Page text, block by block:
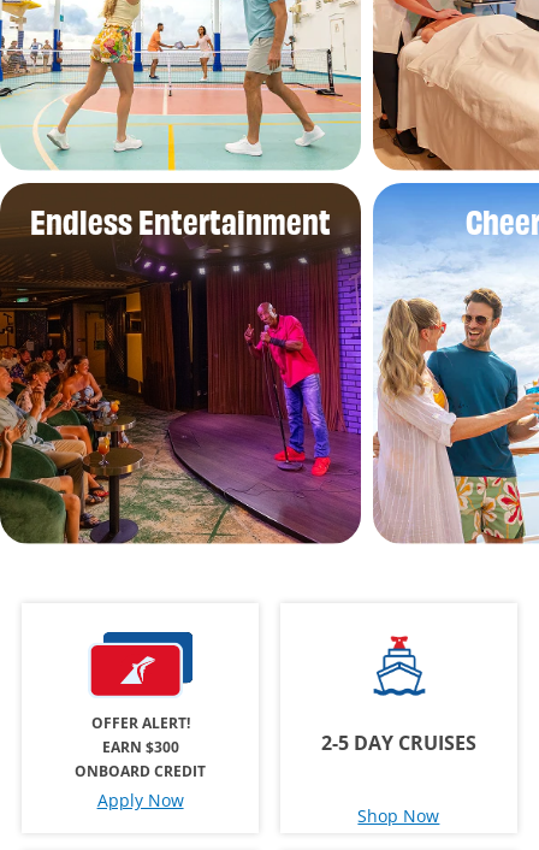
Endless Entertainment
OFFER ALERT!
EARN $300
ONBOARD CREDIT
Apply Now
2-5 DAY CRUISES
Shop Now